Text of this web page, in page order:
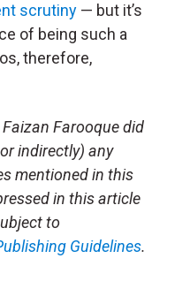
scrutiny — but it’s
of being such a
therefore,
Farooque did
indirectly) any
mentioned in this
in this article
to
Guidelines.